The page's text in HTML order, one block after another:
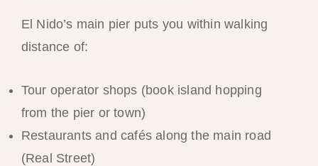
El Nido’s main pier puts you within walking
distance of:
Tour operator shops (book island hopping
from the pier or town)
Restaurants and cafés along the main road
(Real Street)